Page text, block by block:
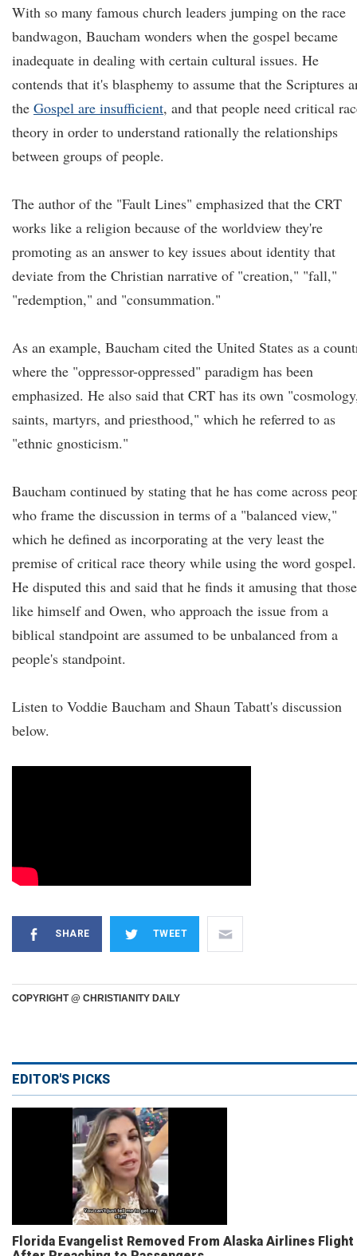
With so many famous church leaders jumping on the race
bandwagon, Baucham wonders when the gospel became
inadequate in dealing with certain cultural issues. He
contends that it's blasphemy to assume that the Scriptures
the Gospel are insufficient, and that people need critical
theory in order to understand rationally the relationships
between groups of people.
The author of the "Fault Lines" emphasized that the CRT
works like a religion because of the worldview they're
promoting as an answer to key issues about identity that
deviate from the Christian narrative of "creation," "fall,"
"redemption," and "consummation."
As an example, Baucham cited the United States as a
where the "oppressor-oppressed" paradigm has been
emphasized. He also said that CRT has its own
saints, martyrs, and priesthood," which he referred to as
"ethnic gnosticism."
Baucham continued by stating that he has come across
who frame the discussion in terms of a "balanced view,"
which he defined as incorporating at the very least the
premise of critical race theory while using the word gospel.
He disputed this and said that he finds it amusing that
like himself and Owen, who approach the issue from a
biblical standpoint are assumed to be unbalanced from a
people's standpoint.
Listen to Voddie Baucham and Shaun Tabatt's discussion
below.
SHARE TWEET
COPYRIGHT @ CHRISTIANITY DAILY
EDITOR'S PICKS
Florida Evangelist Removed From Alaska Airlines Flight